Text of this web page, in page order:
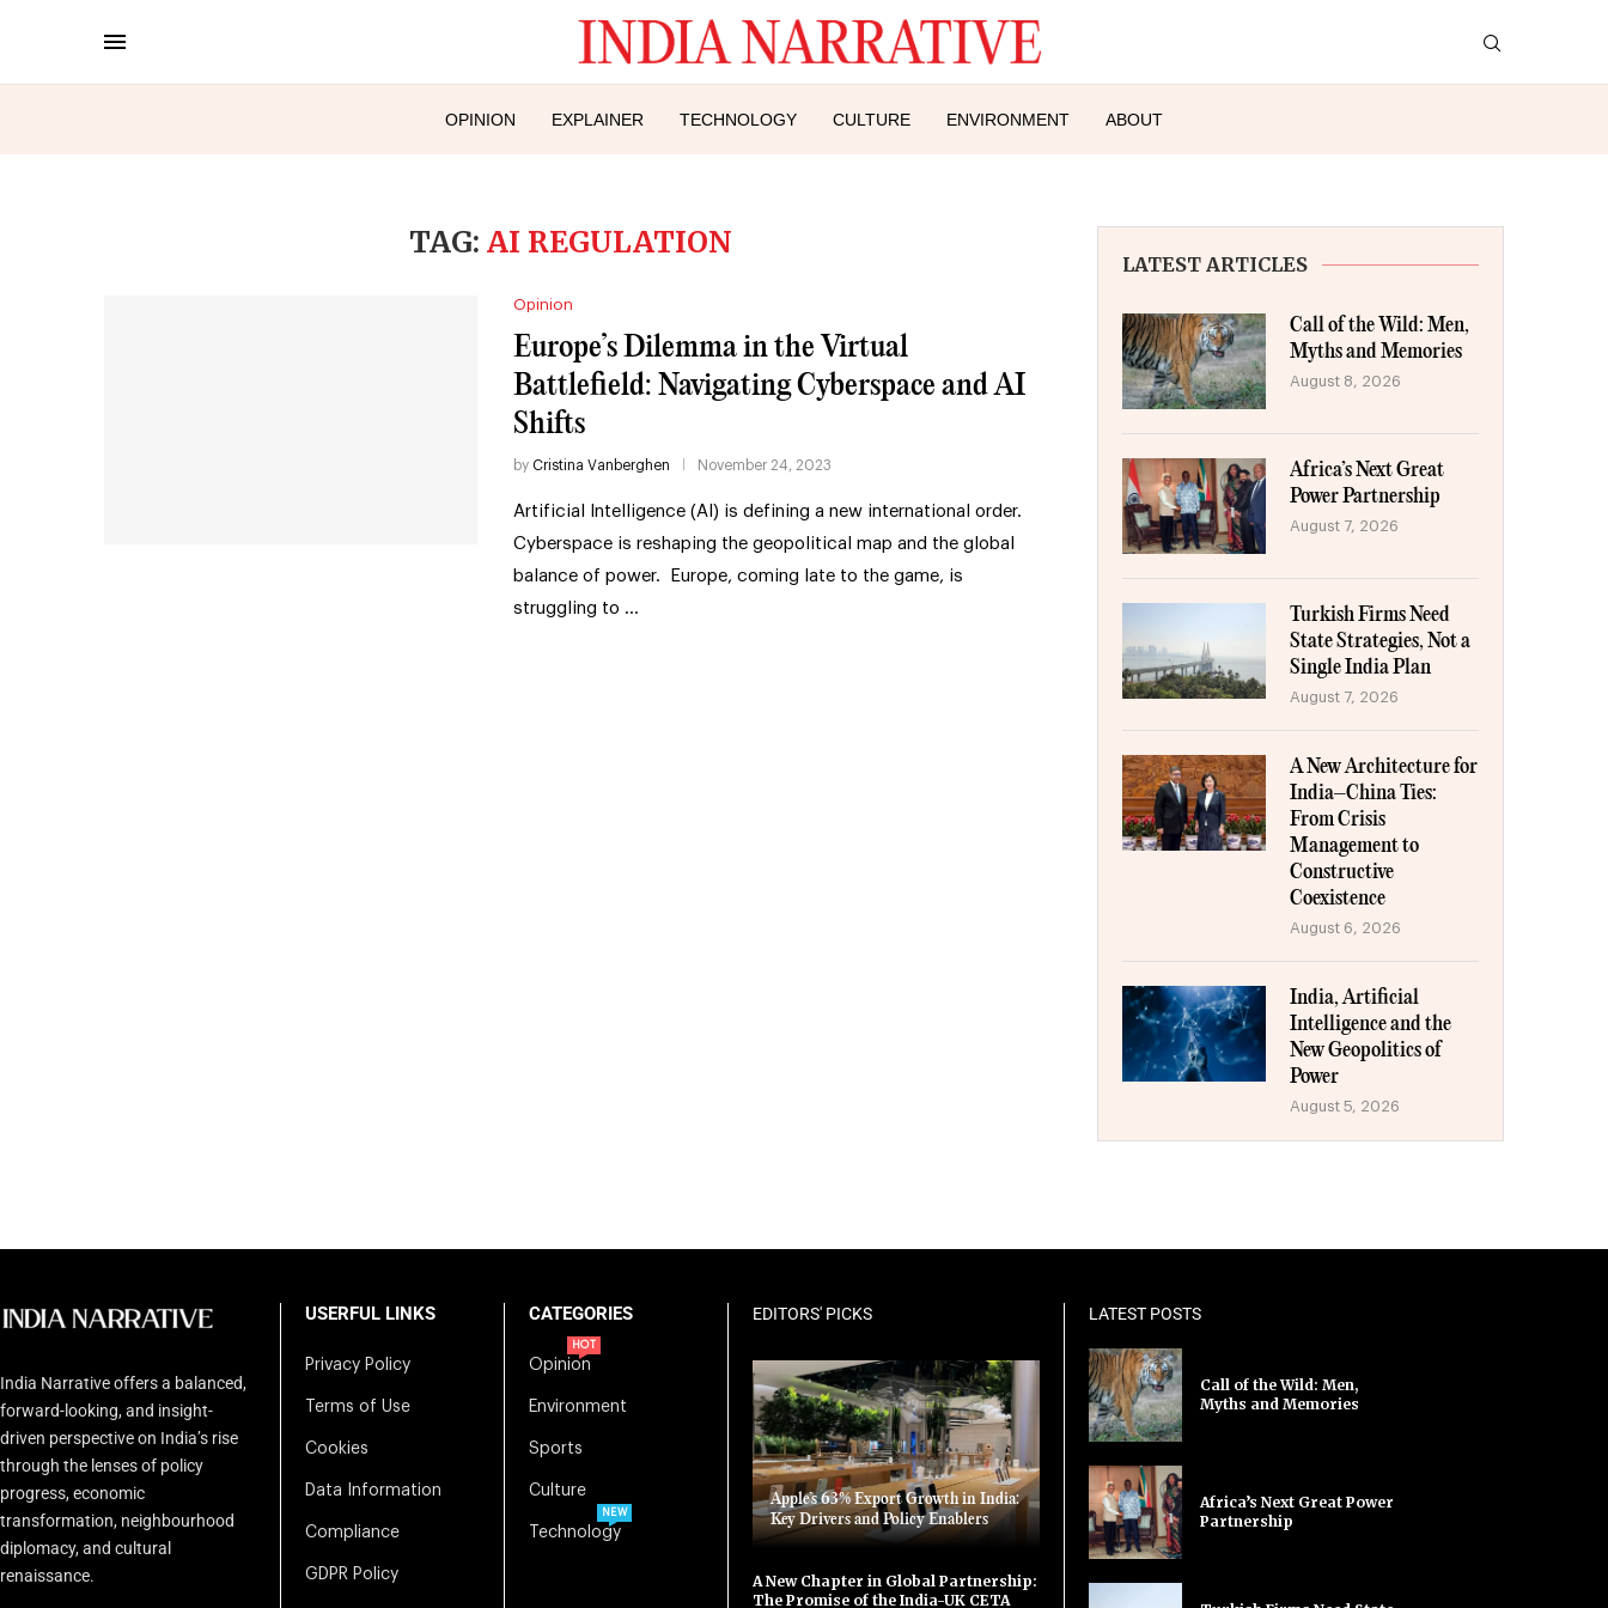
OPINION EXPLAINER TECHNOLOGY CULTURE ENVIRONMENT ABOUT
TAG: AI REGULATION
Opinion
Europe’s Dilemma in the Virtual
Battlefield: Navigating Cyberspace and AI
Shifts
by Cristina Vanberghen November 24, 2023
Artificial Intelligence (AI) is defining a new international order.
Cyberspace is reshaping the geopolitical map and the global
balance of power. Europe, coming late to the game, is
struggling to …
LATEST ARTICLES
Call of the Wild: Men,
Myths and Memories
August 8, 2026
Africa’s Next Great
Power Partnership
August 7, 2026
Turkish Firms Need
State Strategies, Not a
Single India Plan
August 7, 2026
A New Architecture for
India–China Ties:
From Crisis
Management to
Constructive
Coexistence
August 6, 2026
India, Artificial
Intelligence and the
New Geopolitics of
Power
August 5, 2026
India Narrative offers a balanced,
forward-looking, and insight-
driven perspective on India’s rise
through the lenses of policy
progress, economic
transformation, neighbourhood
diplomacy, and cultural
renaissance.
USERFUL LINKS
Privacy Policy
Terms of Use
Cookies
Data Information
Compliance
GDPR Policy
CATEGORIES
Opinion
HOT
Environment
Sports
Culture
Technology
NEW
EDITORS' PICKS
Apple’s 63% Export Growth in India:
Key Drivers and Policy Enablers
A New Chapter in Global Partnership:
The Promise of the India-UK CETA
LATEST POSTS
Call of the Wild: Men,
Myths and Memories
Africa’s Next Great Power
Partnership